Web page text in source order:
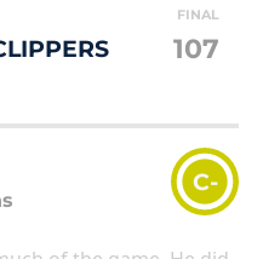
FINAL
107
C-